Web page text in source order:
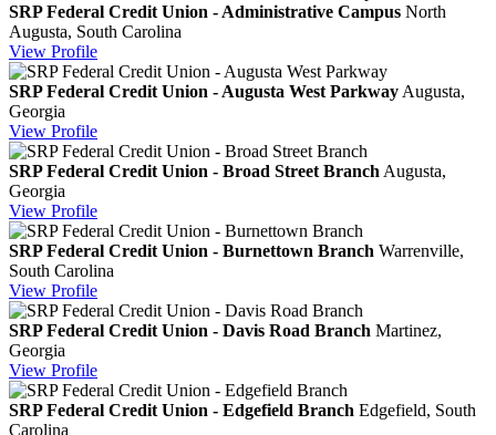
SRP Federal Credit Union - Administrative Campus North
Augusta, South Carolina
View Profile
SRP Federal Credit Union - Augusta West Parkway Augusta,
Georgia
View Profile
SRP Federal Credit Union - Broad Street Branch Augusta,
Georgia
View Profile
SRP Federal Credit Union - Burnettown Branch Warrenville,
South Carolina
View Profile
SRP Federal Credit Union - Davis Road Branch Martinez,
Georgia
View Profile
SRP Federal Credit Union - Edgefield Branch Edgefield, South
Carolina